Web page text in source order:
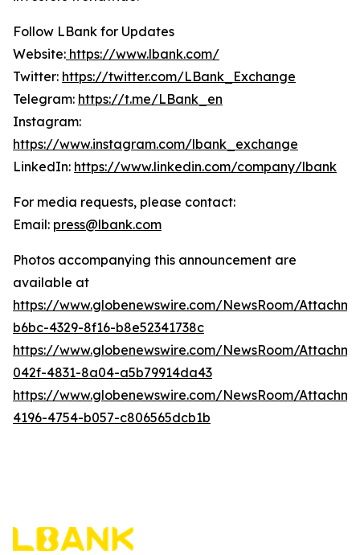
Follow LBank for Updates
Website: https://www.lbank.com/
Twitter: https://twitter.com/LBank_Exchange
Telegram: https://t.me/LBank_en
Instagram:
https://www.instagram.com/lbank_exchange
LinkedIn: https://www.linkedin.com/company/lbank
For media requests, please contact:
Email: press@lbank.com
Photos accompanying this announcement are
available at
https://www.globenewswire.com/NewsRoom/
b6bc-4329-8f16-b8e52341738c
https://www.globenewswire.com/NewsRoom/
042f-4831-8a04-a5b79914da43
https://www.globenewswire.com/NewsRoom/
4196-4754-b057-c806565dcb1b